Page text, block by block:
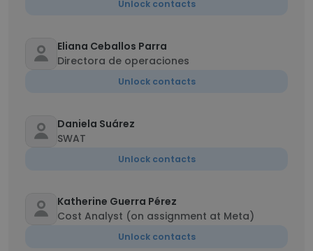
Unlock contacts
Eliana Ceballos Parra
Directora de operaciones
Unlock contacts
Daniela Suárez
SWAT
Unlock contacts
Katherine Guerra Pérez
Cost Analyst (on assignment at Meta)
Unlock contacts